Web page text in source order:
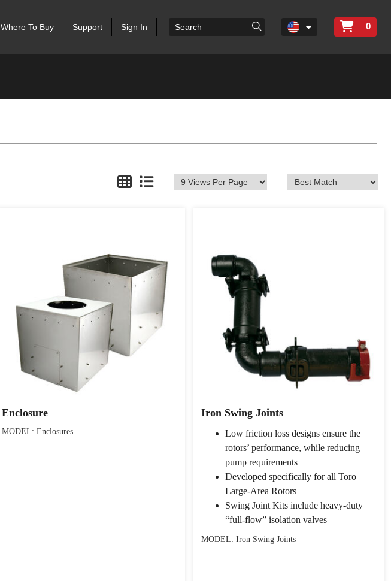
Where To Buy Support Sign In 0
Enclosure
MODEL: Enclosures
Iron Swing Joints
Low friction loss designs ensure the
rotors’ performance, while reducing
pump requirements
Developed specifically for all Toro
Large-Area Rotors
Swing Joint Kits include heavy-duty
“full-flow” isolation valves
MODEL: Iron Swing Joints